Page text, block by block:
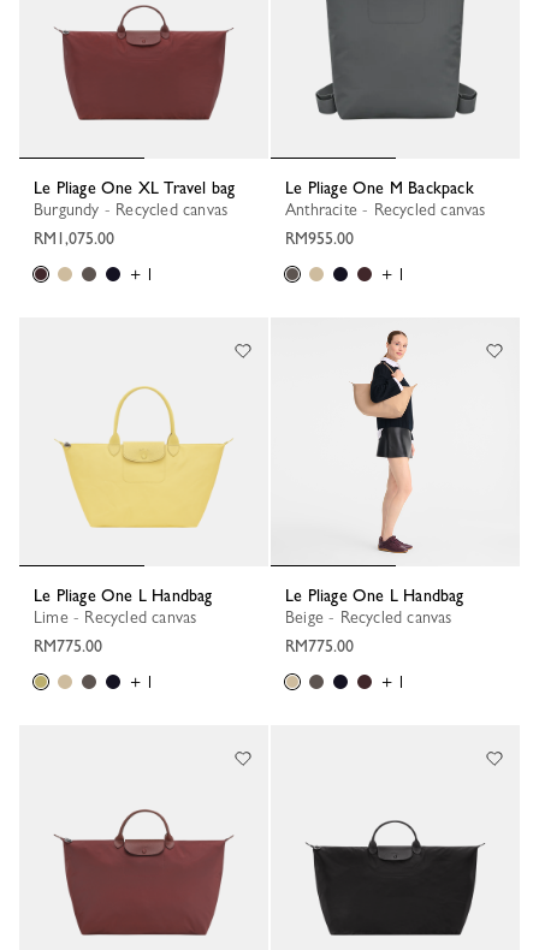
Le Pliage One XL Travel bag
Burgundy - Recycled canvas
RM1,075.00
+ 1
Le Pliage One M Backpack
Anthracite - Recycled canvas
RM955.00
+ 1
Le Pliage One L Handbag
Lime - Recycled canvas
RM775.00
+ 1
Le Pliage One L Handbag
Beige - Recycled canvas
RM775.00
+ 1